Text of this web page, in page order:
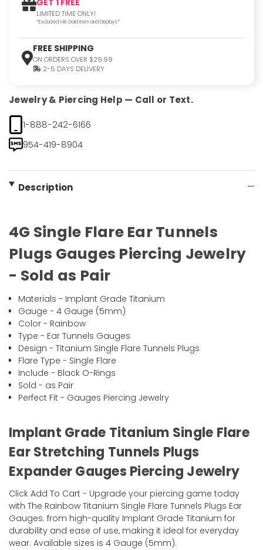
LIMITED TIME ONLY!
*Excluded 14K Gold Item and Displays*
FREE SHIPPING
ON ORDERS OVER $29.99
2-5 DAYS DELIVERY
Jewelry & Piercing Help — Call or Text.
1-888-242-6166
954-419-8904
Description
4G Single Flare Ear Tunnels
Plugs Gauges Piercing Jewelry
- Sold as Pair
Materials - Implant Grade Titanium
Gauge - 4 Gauge (5mm)
Color - Rainbow
Type - Ear Tunnels Gauges
Design - Titanium Single Flare Tunnels Plugs
Flare Type - Single Flare
Include - Black O-Rings
Sold - as Pair
Perfect Fit - Gauges Piercing Jewelry
Implant Grade Titanium Single Flare
Ear Stretching Tunnels Plugs
Expander Gauges Piercing Jewelry
Click Add To Cart - Upgrade your piercing game today
with The Rainbow Titanium Single Flare Tunnels Plugs Ear
Gauges. from high-quality Implant Grade Titanium for
durability and ease of use, making it ideal for everyday
wear. Available sizes is 4 Gauge (5mm).